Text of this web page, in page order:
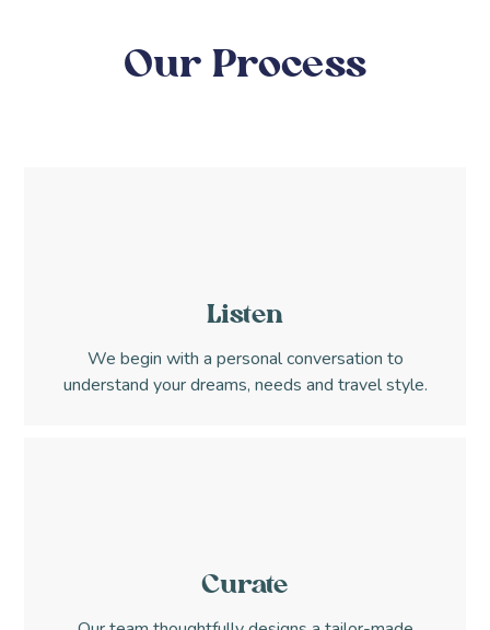
Our Process
Listen
We begin with a personal conversation to
understand your dreams, needs and travel style.
Curate